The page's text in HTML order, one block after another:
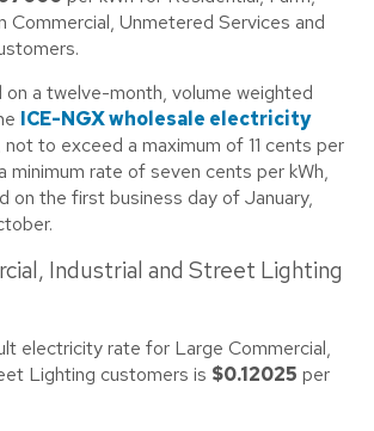
Commercial, Unmetered Services and
on a twelve-month, volume weighted
ICE-NGX wholesale electricity
not to exceed a maximum of 11 cents per
minimum rate of seven cents per kWh,
on the first business day of January,
Industrial and Street Lighting
electricity rate for Large Commercial,
Lighting customers is $0.12025 per